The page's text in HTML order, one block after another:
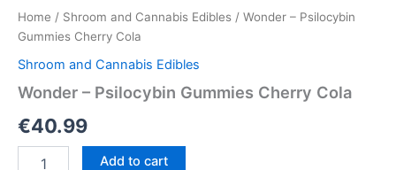
Home / Shroom and Cannabis Edibles / Wonder – Psilocybin
Gummies Cherry Cola
Shroom and Cannabis Edibles
Wonder – Psilocybin Gummies Cherry Cola
€40.99
Add to cart